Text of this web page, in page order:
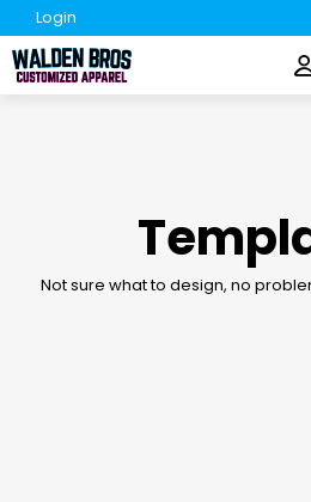
Login
Not sure what to design, no